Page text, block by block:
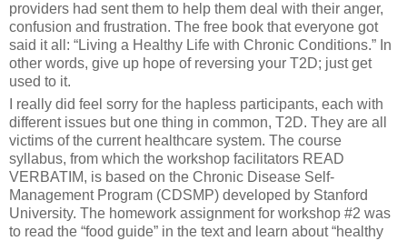
providers had sent them to help them deal with their anger,
confusion and frustration. The free book that everyone got
said it all: “Living a Healthy Life with Chronic Conditions.” In
other words, give up hope of reversing your T2D; just get
used to it.
I really did feel sorry for the hapless participants, each with
different issues but one thing in common, T2D. They are all
victims of the current healthcare system. The course
syllabus, from which the workshop facilitators READ
VERBATIM, is based on the Chronic Disease Self-
Management Program (CDSMP) developed by Stanford
University. The homework assignment for workshop #2 was
to read the “food guide” in the text and learn about “healthy